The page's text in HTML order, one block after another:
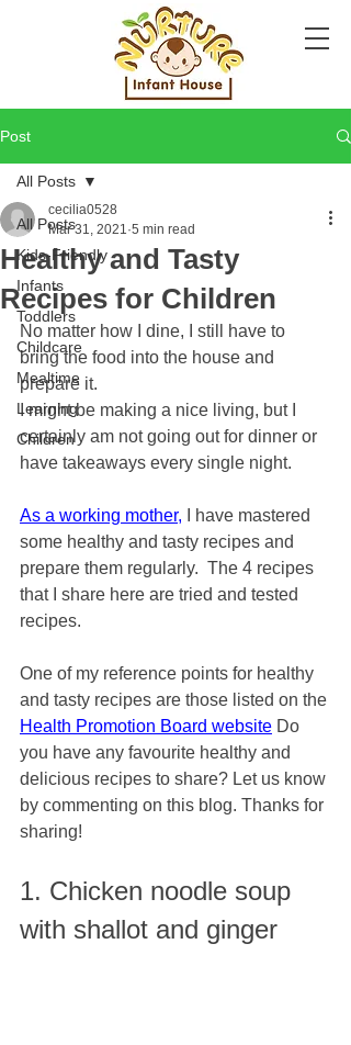
Post
All Posts
Kids-Friendly
Infants
Toddlers
Childcare
Mealtime
Learning
Children
All Posts
Healthy and Tasty
Recipes for Children
cecilia0528
Mar 31, 2021 5 min read
No matter how I dine, I still have to
bring the food into the house and
prepare it.
I might be making a nice living, but I
certainly am not going out for dinner or
have takeaways every single night.
As a working mother, I have mastered
some healthy and tasty recipes and
prepare them regularly.  The 4 recipes
that I share here are tried and tested
recipes.
One of my reference points for healthy
and tasty recipes are those listed on the
Health Promotion Board website Do
you have any favourite healthy and
delicious recipes to share? Let us know
by commenting on this blog. Thanks for
sharing!
1. Chicken noodle soup
with shallot and ginger